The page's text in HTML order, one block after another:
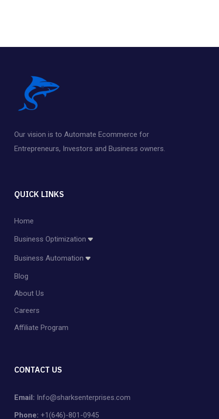
Our vision is to Automate Ecommerce for
Entrepreneurs, Investors and Business owners.
QUICK LINKS
Home
Business Optimization
Amazon Account Management
Amazon PPC Management
Shopify Store Management & Customization
Business Automation
Dropshipping
Private Label
Blog
About Us
Careers
Affiliate Program
CONTACT US
Email: Info@sharksenterprises.com
Phone: +1(646)-801-0945